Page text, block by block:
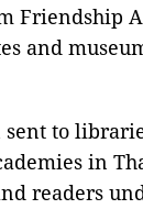
Friendship
and
sent to
in
readers